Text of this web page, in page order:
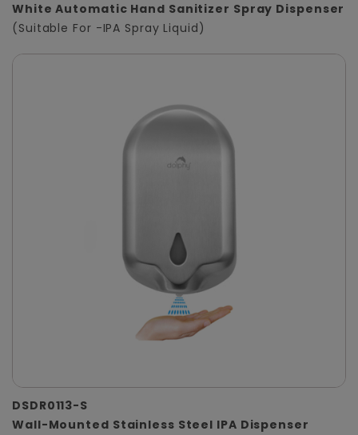
White Automatic Hand Sanitizer Spray Dispenser
(Suitable For -IPA Spray Liquid)
DSDR0113-S
Wall-Mounted Stainless Steel IPA Dispenser